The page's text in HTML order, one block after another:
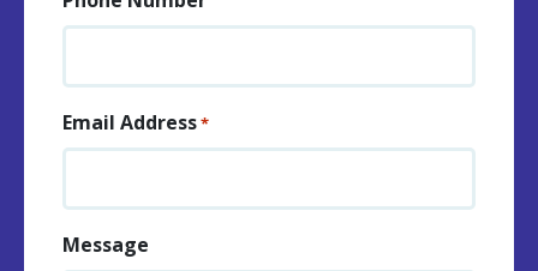
Email Address*
Message